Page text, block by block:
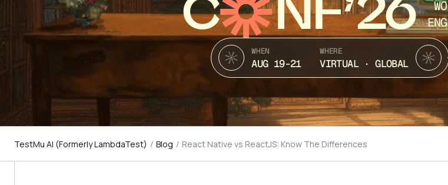
WHEN
AUG 19-21
WHERE
VIRTUAL · GLOBAL
TestMu AI (Formerly LambdaTest) / Blog / React Native vs ReactJS: Know The Differences